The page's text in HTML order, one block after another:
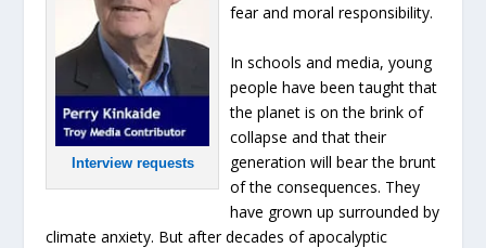
Interview requests
fear and moral responsibility.
In schools and media, young
people have been taught that
the planet is on the brink of
collapse and that their
generation will bear the brunt
of the consequences. They
have grown up surrounded by
climate anxiety. But after decades of apocalyptic